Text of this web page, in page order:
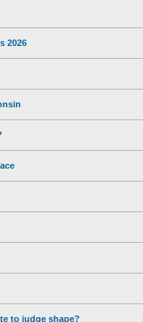
2026
to judge shape?